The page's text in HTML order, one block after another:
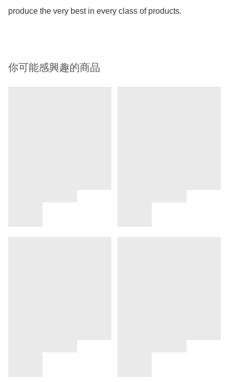
produce the very best in every class of products.
你可能感興趣的商品